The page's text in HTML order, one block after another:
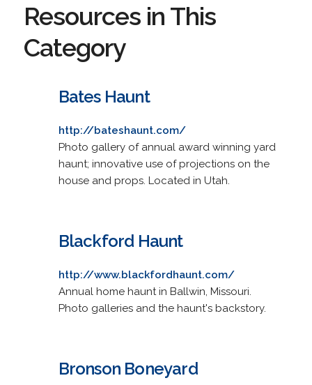
Resources in This
Category
Bates Haunt
http://bateshaunt.com/
Photo gallery of annual award winning yard
haunt; innovative use of projections on the
house and props. Located in Utah.
Blackford Haunt
http://www.blackfordhaunt.com/
Annual home haunt in Ballwin, Missouri.
Photo galleries and the haunt's backstory.
Bronson Boneyard